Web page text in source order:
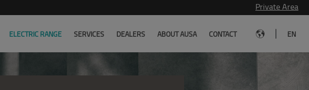
Private Area
ELECTRIC RANGE SERVICES DEALERS ABOUT AUSA CONTACT EN